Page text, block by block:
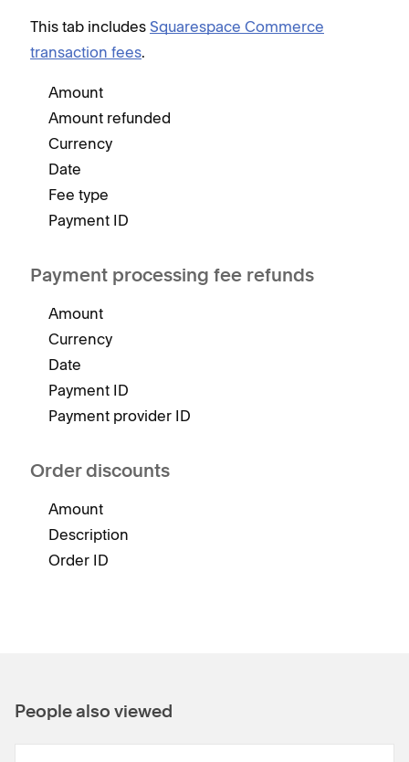
This tab includes Squarespace Commerce
transaction fees.
Amount
Amount refunded
Currency
Date
Fee type
Payment ID
Payment processing fee refunds
Amount
Currency
Date
Payment ID
Payment provider ID
Order discounts
Amount
Description
Order ID
People also viewed